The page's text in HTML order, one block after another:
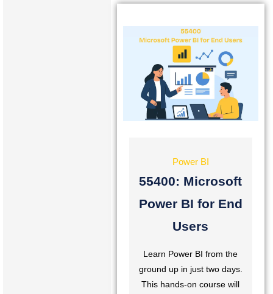
Power BI
55400: Microsoft
Power BI for End
Users
Learn Power BI from the
ground up in just two days.
This hands-on course will